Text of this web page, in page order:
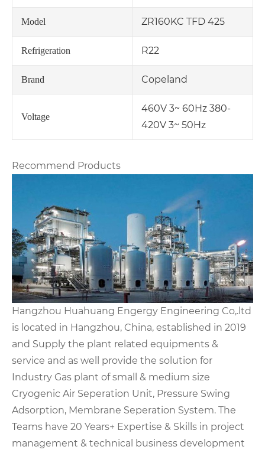
Model ZR160KC TFD 425
Refrigeration R22
Brand Copeland
Voltage
460V 3~ 60Hz 380-
420V 3~ 50Hz
Recommend Products
Hangzhou Huahuang Engergy Engineering Co,.ltd
is located in Hangzhou, China, established in 2019
and Supply the plant related equipments &
service and as well provide the solution for
Industry Gas plant of small & medium size
Cryogenic Air Seperation Unit, Pressure Swing
Adsorption, Membrane Seperation System. The
Teams have 20 Years+ Expertise & Skills in project
management & technical business development